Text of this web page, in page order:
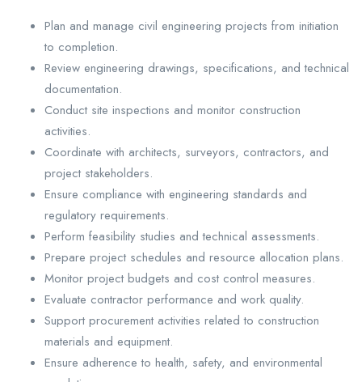
Plan and manage civil engineering projects from initiation
to completion.
Review engineering drawings, specifications, and technical
documentation.
Conduct site inspections and monitor construction
activities.
Coordinate with architects, surveyors, contractors, and
project stakeholders.
Ensure compliance with engineering standards and
regulatory requirements.
Perform feasibility studies and technical assessments.
Prepare project schedules and resource allocation plans.
Monitor project budgets and cost control measures.
Evaluate contractor performance and work quality.
Support procurement activities related to construction
materials and equipment.
Ensure adherence to health, safety, and environmental